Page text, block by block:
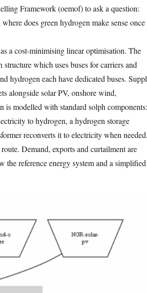
Framework (oemof) to ask a question:
does green hydrogen make sense once
a cost-minimising linear optimisation. The
structure which uses buses for carriers and
hydrogen each have dedicated buses.
alongside solar PV, onshore wind,
is modelled with standard solph components:
to hydrogen, a hydrogen storage
reconverts it to electricity when
Demand, exports and curtailment are
the reference energy system and a simplified